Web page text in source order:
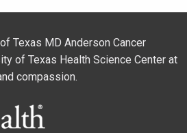
Texas MD Anderson Cancer
of Texas Health Science Center at
compassion.